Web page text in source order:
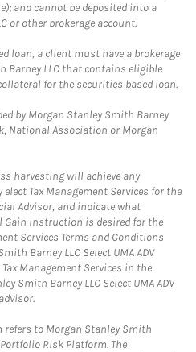
and cannot be deposited into a
or other brokerage account.
loan, a client must have a brokerage
Barney LLC that contains eligible
for the securities based loan.
by Morgan Stanley Smith Barney
National Association or Morgan
harvesting will achieve any
Tax Management Services for the
Advisor, and indicate what
Gain Instruction is desired for the
Services Terms and Conditions
Barney LLC Select UMA ADV
Management Services in the
Smith Barney LLC Select UMA ADV
to Morgan Stanley Smith
Portfolio Risk Platform. The